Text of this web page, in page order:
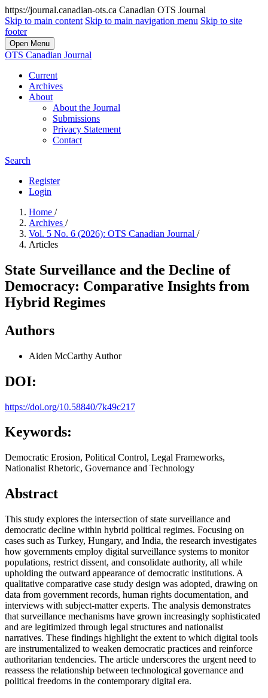
https://journal.canadian-ots.ca Canadian OTS Journal
Skip to main content Skip to main navigation menu Skip to site
footer
Open Menu
OTS Canadian Journal
Current
Archives
About
About the Journal
Submissions
Privacy Statement
Contact
Search
Register
Login
Home /
Archives /
Vol. 5 No. 6 (2026): OTS Canadian Journal /
Articles
State Surveillance and the Decline of
Democracy: Comparative Insights from
Hybrid Regimes
Authors
Aiden McCarthy Author
DOI:
https://doi.org/10.58840/7k49c217
Keywords:
Democratic Erosion, Political Control, Legal Frameworks,
Nationalist Rhetoric, Governance and Technology
Abstract
This study explores the intersection of state surveillance and
democratic decline within hybrid political regimes. Focusing on
cases such as Turkey, Hungary, and India, the research investigates
how governments employ digital surveillance systems to monitor
populations, restrict dissent, and consolidate authority, all while
upholding the outward appearance of democratic institutions. A
qualitative comparative case study design was adopted, drawing on
data from government records, human rights documentation, and
interviews with subject-matter experts. The analysis demonstrates
that surveillance mechanisms have grown increasingly sophisticated
and are legitimized through legal structures and nationalist
narratives. These findings highlight the extent to which digital tools
are instrumentalized to weaken democratic practices and reinforce
authoritarian tendencies. The article underscores the urgent need to
reassess the relationship between technological governance and
political freedoms in the contemporary digital era.